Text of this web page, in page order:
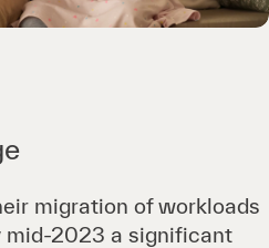
migration of workloads
mid-2023 a significant